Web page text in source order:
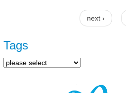
next ›
Tags